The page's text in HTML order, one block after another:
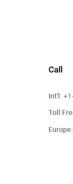
Call
Int'l:
Toll
Europe: